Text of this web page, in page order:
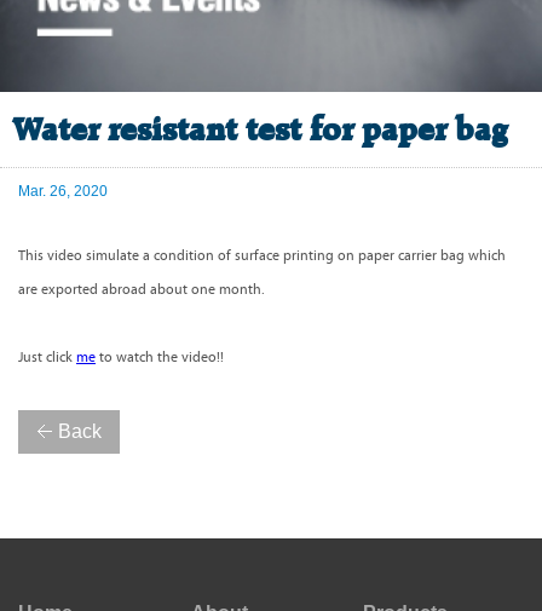
Water resistant test for paper bag
Mar. 26, 2020
This video simulate a condition of surface printing on paper carrier bag which
are exported abroad about one month.
Just click me to watch the video!!
Back